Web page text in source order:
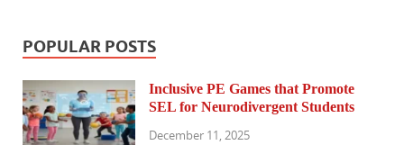
POPULAR POSTS
Inclusive PE Games that Promote
SEL for Neurodivergent Students
December 11, 2025